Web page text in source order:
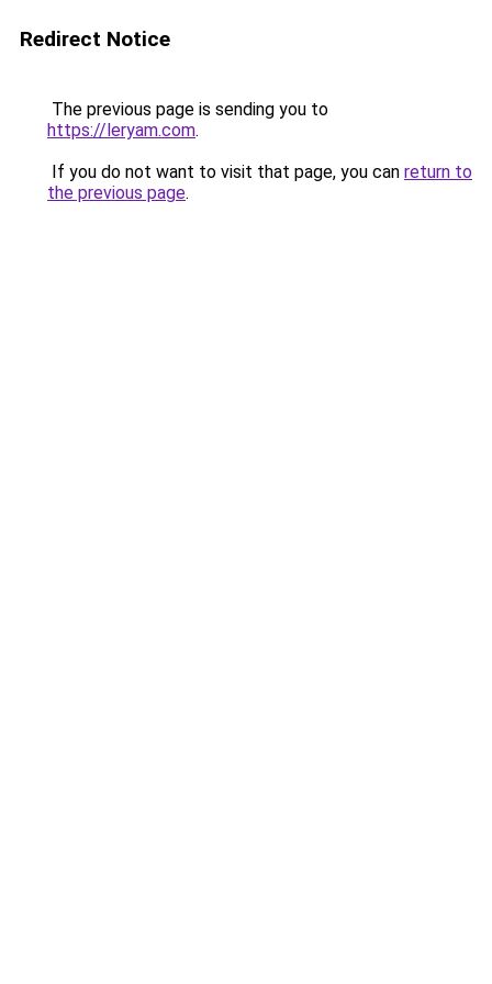
Redirect Notice
The previous page is sending you to
https://leryam.com.
If you do not want to visit that page, you can return to
the previous page.